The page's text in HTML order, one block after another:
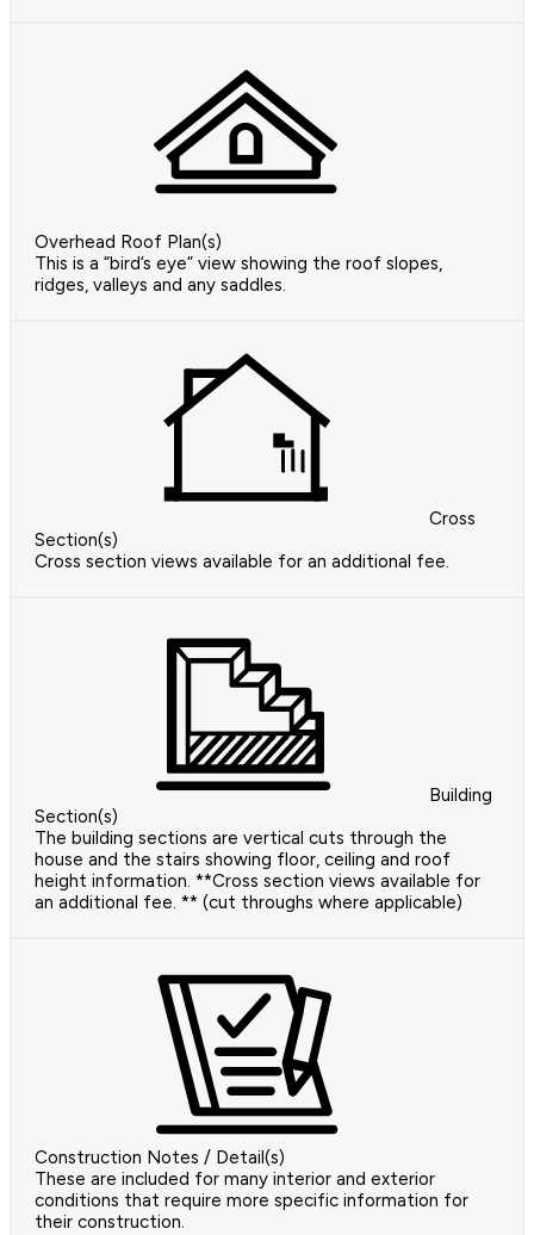
Overhead Roof Plan(s)
This is a “bird’s eye” view showing the roof slopes,
ridges, valleys and any saddles.
Cross
Section(s)
Cross section views available for an additional fee.
Building
Section(s)
The building sections are vertical cuts through the
house and the stairs showing floor, ceiling and roof
height information. **Cross section views available for
an additional fee. ** (cut throughs where applicable)
Construction Notes / Detail(s)
These are included for many interior and exterior
conditions that require more specific information for
their construction.